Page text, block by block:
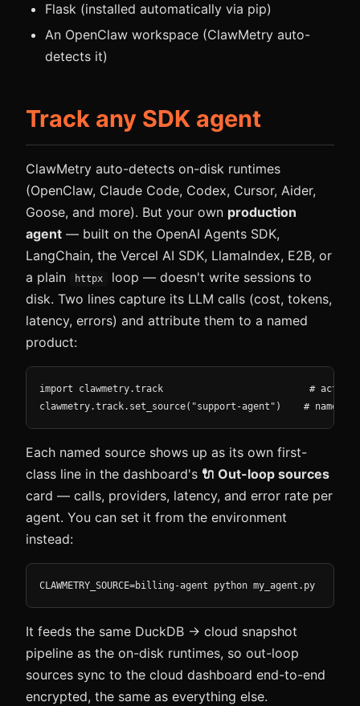
Flask (installed automatically via pip)
An OpenClaw workspace (ClawMetry auto-
detects it)
Track any SDK agent
ClawMetry auto-detects on-disk runtimes
(OpenClaw, Claude Code, Codex, Cursor, Aider,
Goose, and more). But your own production
agent — built on the OpenAI Agents SDK,
LangChain, the Vercel AI SDK, LlamaIndex, E2B, or
a plain
httpx
loop — doesn't write sessions to
disk. Two lines capture its LLM calls (cost, tokens,
latency, errors) and attribute them to a named
product:
import clawmetry.track                          #
clawmetry.track.set_source("support-agent")    # name
Each named source shows up as its own first-
class line in the dashboard's 🔌 Out-loop sources
card — calls, providers, latency, and error rate per
agent. You can set it from the environment
instead:
CLAWMETRY_SOURCE=billing-agent python my_agent.py
It feeds the same DuckDB → cloud snapshot
pipeline as the on-disk runtimes, so out-loop
sources sync to the cloud dashboard end-to-end
encrypted, the same as everything else.